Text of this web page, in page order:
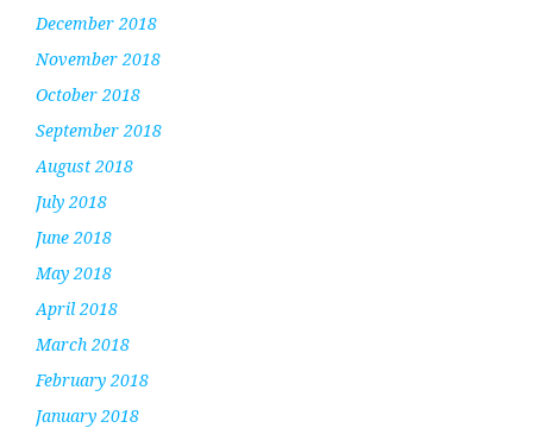
December 2018
November 2018
October 2018
September 2018
August 2018
July 2018
June 2018
May 2018
April 2018
March 2018
February 2018
January 2018